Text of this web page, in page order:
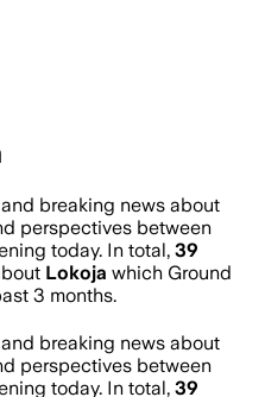
breaking news about
perspectives between
today. In total, 39
Lokoja which Ground
3 months.
breaking news about
perspectives between
today. In total, 39